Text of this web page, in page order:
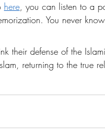
here, you can listen to a
You never
their defense of the
returning to the true